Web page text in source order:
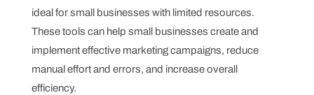
ideal for small businesses with limited resources.
These tools can help small businesses create and
implement effective marketing campaigns, reduce
manual effort and errors, and increase overall
efficiency.